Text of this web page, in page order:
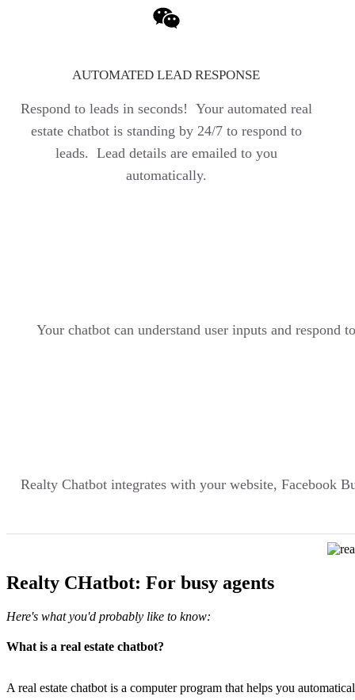
AUTOMATED LEAD RESPONSE
Respond to leads in seconds! Your automated real
estate chatbot is standing by 24/7 to respond to
leads. Lead details are emailed to you
automatically.
Your chatbot can understand user inputs and
Realty Chatbot integrates with your website, Facebook
Realty CHatbot: For busy agents
Here's what you'd probably like to know:
What is a real estate chatbot?
A real estate chatbot is a computer program that helps you